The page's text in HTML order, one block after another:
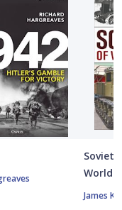
Soviet
World
James